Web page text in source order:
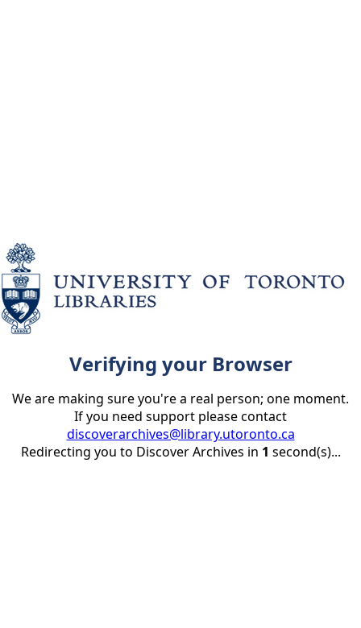
Verifying your Browser
We are making sure you're a real person; one moment.
If you need support please contact
discoverarchives@library.utoronto.ca
Redirecting you to Discover Archives in 1 second(s)...